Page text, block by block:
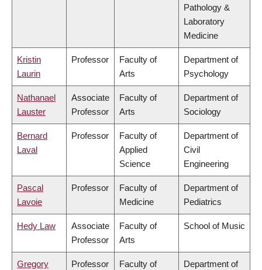
Pathology &
Laboratory
Medicine
Kristin
Laurin
Professor
Faculty of
Arts
Department of
Psychology
Nathanael
Lauster
Associate
Professor
Faculty of
Arts
Department of
Sociology
Bernard
Laval
Professor
Faculty of
Applied
Science
Department of
Civil
Engineering
Pascal
Lavoie
Professor
Faculty of
Medicine
Department of
Pediatrics
Hedy Law
Associate
Professor
Faculty of
Arts
School of Music
Gregory
Professor
Faculty of
Department of